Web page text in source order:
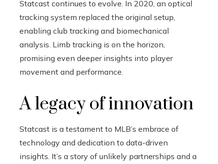
Statcast continues to evolve. In 2020, an optical
tracking system replaced the original setup,
enabling club tracking and biomechanical
analysis. Limb tracking is on the horizon,
promising even deeper insights into player
movement and performance.
A legacy of innovation
Statcast is a testament to MLB’s embrace of
technology and dedication to data-driven
insights. It’s a story of unlikely partnerships and a